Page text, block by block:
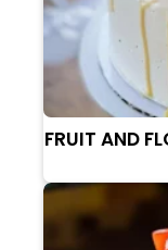
FRUIT AND